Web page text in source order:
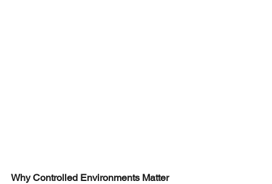
Why Controlled Environments Matter